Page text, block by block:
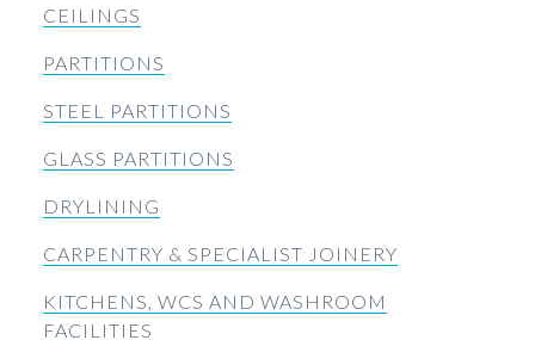
CEILINGS
PARTITIONS
STEEL PARTITIONS
GLASS PARTITIONS
DRYLINING
CARPENTRY & SPECIALIST JOINERY
KITCHENS, WCS AND WASHROOM
FACILITIES